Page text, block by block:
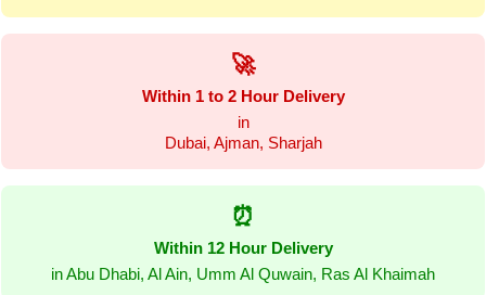
🚀
Within 1 to 2 Hour Delivery
in
Dubai, Ajman, Sharjah
⏰
Within 12 Hour Delivery
in Abu Dhabi, Al Ain, Umm Al Quwain, Ras Al Khaimah